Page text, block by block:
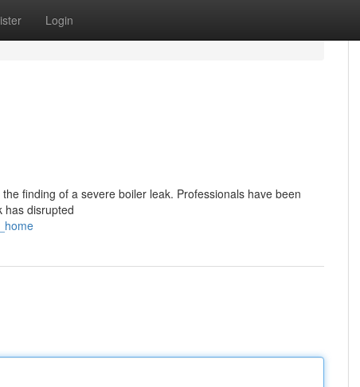
Login
finding of a severe boiler leak. Professionals have been
has disrupted